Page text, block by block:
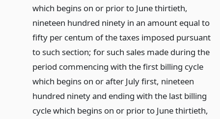
which begins on or prior to June thirtieth,
nineteen hundred ninety in an amount equal to
fifty per centum of the taxes imposed pursuant
to such section; for such sales made during the
period commencing with the first billing cycle
which begins on or after July first, nineteen
hundred ninety and ending with the last billing
cycle which begins on or prior to June thirtieth,